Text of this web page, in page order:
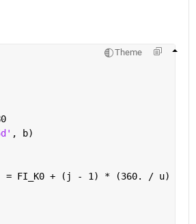
Theme
, b)
= FI_K0 + (j - 1) * (360. / u) -